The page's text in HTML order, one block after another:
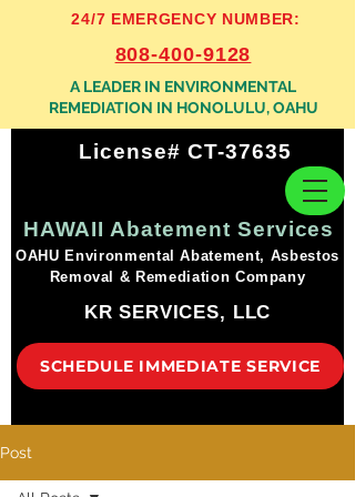
24/7 EMERGENCY NUMBER:
808-400-9128
A LEADER IN ENVIRONMENTAL
REMEDIATION IN HONOLULU, OAHU
HAWAII Abatement Services
SCHEDULE IMMEDIATE SERVICE
KR SERVICES, LLC
License# CT-37635
OAHU Environmental Abatement, Asbestos
Removal & Remediation Company
Post